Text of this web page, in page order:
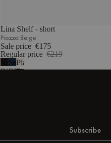
Lina Shelf - short
Piazza Beige
Sale price €175
Regular price €219
Vulcano
Black
Storm
Blue
Piazza
Beige
Subscribe